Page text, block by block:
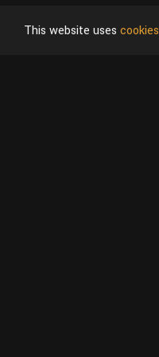
This website uses cookies